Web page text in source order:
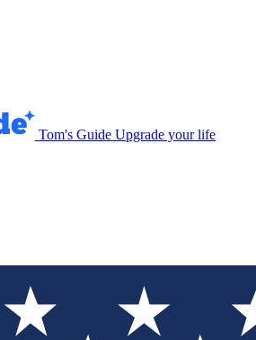
Tom's Guide Upgrade your life